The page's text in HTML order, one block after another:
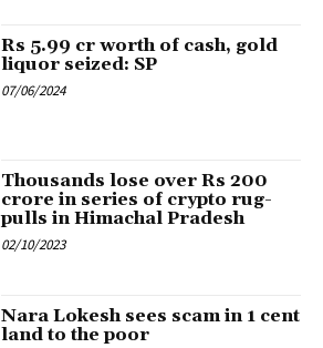
Rs 5.99 cr worth of cash, gold
liquor seized: SP
07/06/2024
Thousands lose over Rs 200
crore in series of crypto rug-
pulls in Himachal Pradesh
02/10/2023
Nara Lokesh sees scam in 1 cent
land to the poor